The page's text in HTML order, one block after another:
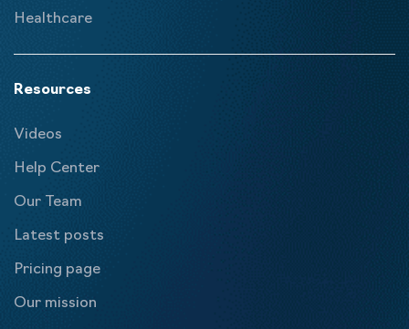
Healthcare
Resources
Videos
Help Center
Our Team
Latest posts
Pricing page
Our mission